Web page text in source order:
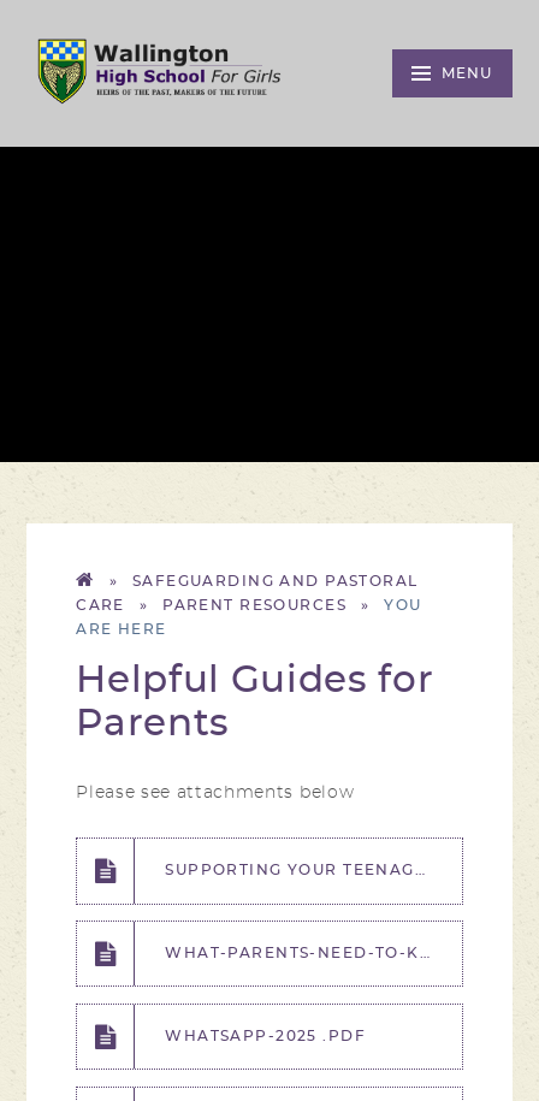
MENU
»
SAFEGUARDING AND PASTORAL
CARE
» PARENT RESOURCES »
Helpful Guides for
Parents
Please see attachments below
WHATSAPP-2025 .PDF